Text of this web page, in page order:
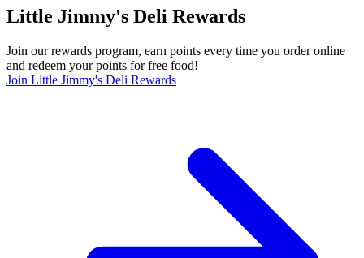
Little Jimmy's Deli Rewards
Join our rewards program, earn points every time you order online
and redeem your points for free food!
Join Little Jimmy's Deli Rewards